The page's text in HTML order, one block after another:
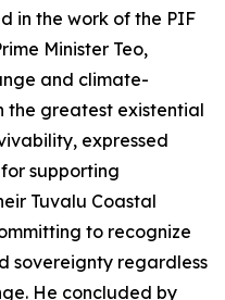
in the work of the PIF
Minister Teo,
and climate-
the greatest existential
expressed
supporting
Tuvalu Coastal
to recognize
sovereignty regardless
He concluded by